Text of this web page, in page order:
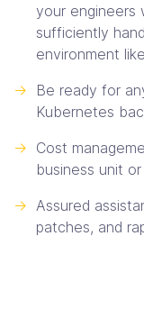
your engineers
sufficiently
environment
->
Be ready for
Kubernetes
-> Cost
business unit
-> Assured
patches, and